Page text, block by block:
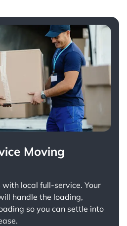
Moving
with local full-service. Your
handle the loading,
so you can settle into